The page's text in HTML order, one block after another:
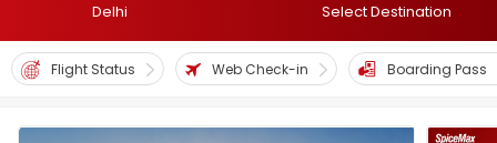
Delhi Select Destination
Flight Status Web Check-in Boarding Pass